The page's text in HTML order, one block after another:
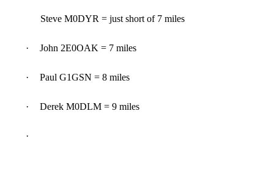
Steve M0DYR = just short of 7 miles
· John 2E0OAK = 7 miles
· Paul G1GSN = 8 miles
· Derek M0DLM = 9 miles
·